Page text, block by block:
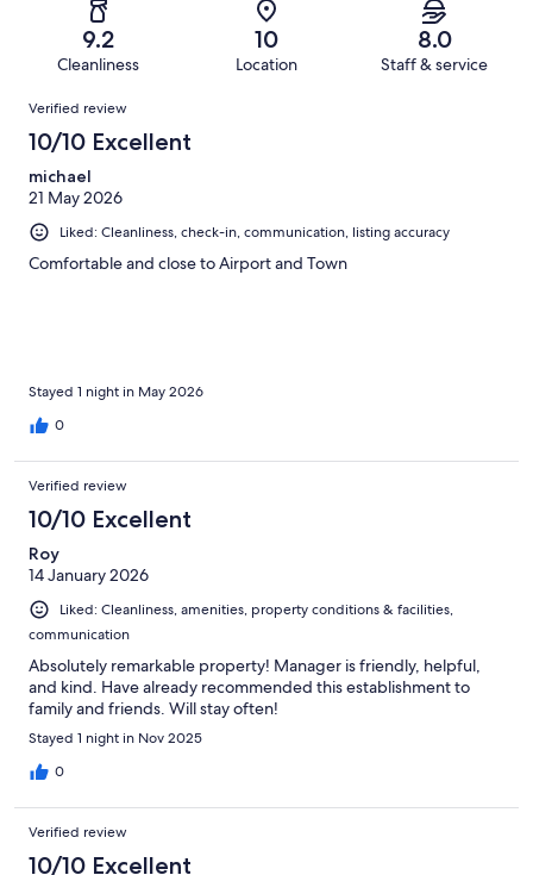
reviews
reviews
of
reviews
9.2
Cleanliness
10
Location
8.0
Staff & service
Reviews
Verified review
10/10 Excellent
michael
21 May 2026
Liked: Cleanliness, check-in, communication, listing accuracy
Comfortable and close to Airport and Town
Stayed 1 night in May 2026
0
Verified review
10/10 Excellent
Roy
14 January 2026
Liked: Cleanliness, amenities, property conditions & facilities,
communication
Absolutely remarkable property! Manager is friendly, helpful,
and kind. Have already recommended this establishment to
family and friends. Will stay often!
Stayed 1 night in Nov 2025
0
Verified review
10/10 Excellent